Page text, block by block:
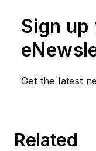
Sign
Get the latest
Related